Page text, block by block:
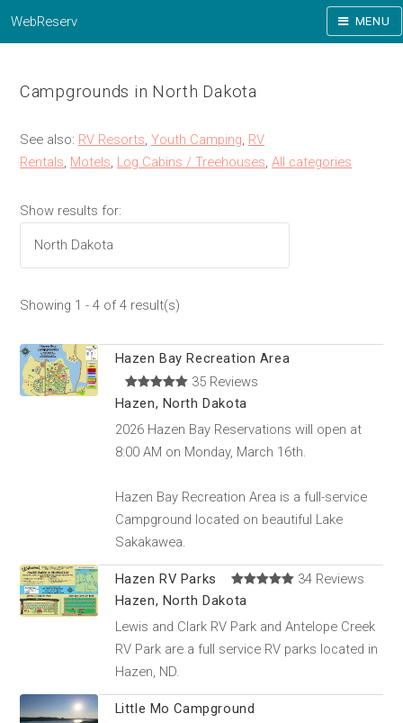
WebReserv MENU
Campgrounds in North Dakota
See also: RV Resorts Youth Camping RV
Rentals Motels Log Cabins / Treehouses All categories
Show results for:
Showing 1 - 4 of 4 result(s)
Hazen Bay Recreation Area
35 Reviews
Hazen, North Dakota
2026 Hazen Bay Reservations will open at
8:00 AM on Monday, March 16th.
Hazen Bay Recreation Area is a full-service
Campground located on beautiful Lake
Sakakawea.
Hazen RV Parks
34 Reviews
Hazen, North Dakota
Lewis and Clark RV Park and Antelope Creek
RV Park are a full service RV parks located in
Hazen, ND.
Little Mo Campground